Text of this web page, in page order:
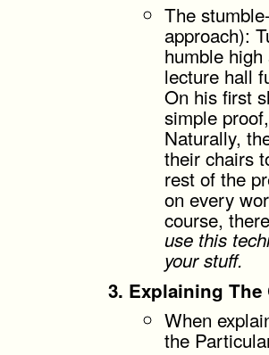
The
approach):
humble
lecture hall
On his first
simple
Naturally,
their chairs
rest of the
on every
course,
use this
your stuff.
Explaining The
When
the